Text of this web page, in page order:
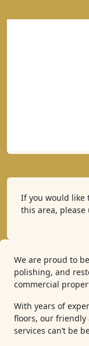
If you would like
this area, please
We are proud to
polishing, and
commercial
With years of
floors, our friendly
services can’t be